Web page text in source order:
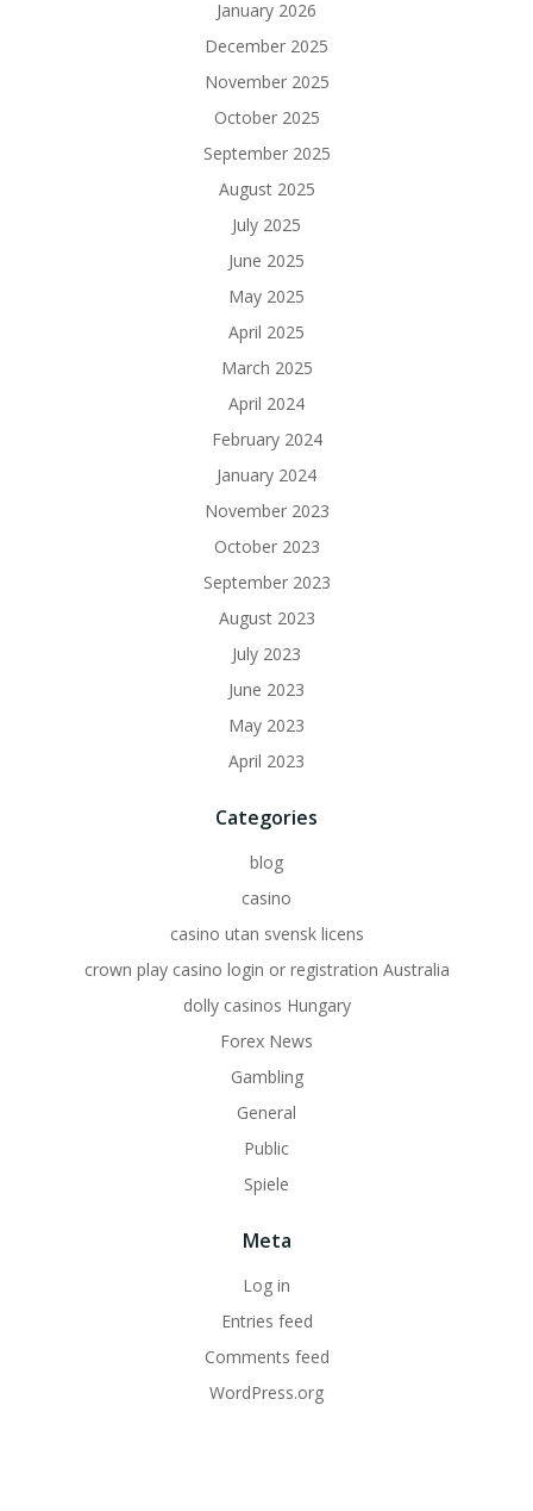
January 2026
December 2025
November 2025
October 2025
September 2025
August 2025
July 2025
June 2025
May 2025
April 2025
March 2025
April 2024
February 2024
January 2024
November 2023
October 2023
September 2023
August 2023
July 2023
June 2023
May 2023
April 2023
Categories
blog
casino
casino utan svensk licens
crown play casino login or registration Australia
dolly casinos Hungary
Forex News
Gambling
General
Public
Spiele
Meta
Log in
Entries feed
Comments feed
WordPress.org